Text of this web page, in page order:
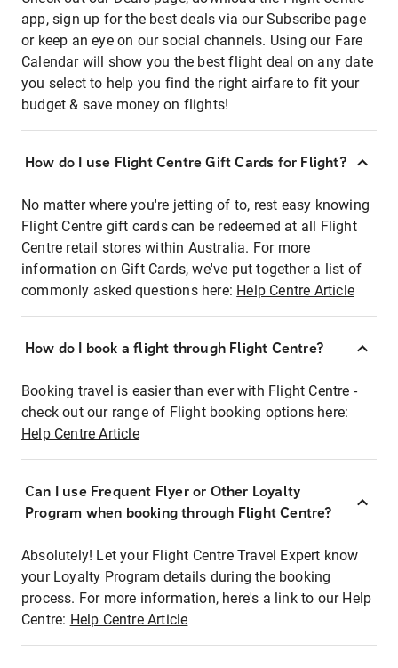
app, sign up for the best deals via our Subscribe page
or keep an eye on our social channels. Using our Fare
Calendar will show you the best flight deal on any date
you select to help you find the right airfare to fit your
budget & save money on flights!
How do I use Flight Centre Gift Cards for Flight?
No matter where you're jetting of to, rest easy knowing
Flight Centre gift cards can be redeemed at all Flight
Centre retail stores within Australia. For more
information on Gift Cards, we've put together a list of
commonly asked questions here: Help Centre Article
How do I book a flight through Flight Centre?
Booking travel is easier than ever with Flight Centre -
check out our range of Flight booking options here:
Help Centre Article
Can I use Frequent Flyer or Other Loyalty
Program when booking through Flight Centre?
Absolutely! Let your Flight Centre Travel Expert know
your Loyalty Program details during the booking
process. For more information, here's a link to our Help
Centre: Help Centre Article